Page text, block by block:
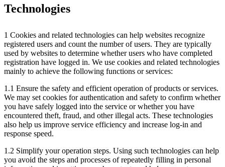
Technologies
1 Cookies and related technologies can help websites recognize
registered users and count the number of users. They are typically
used by websites to determine whether users who have completed
registration have logged in. We use cookies and related technologies
mainly to achieve the following functions or services:
1.1 Ensure the safety and efficient operation of products or services.
We may set cookies for authentication and safety to confirm whether
you have safely logged into the service or whether you have
encountered theft, fraud, and other illegal acts. These technologies
also help us improve service efficiency and increase log-in and
response speed.
1.2 Simplify your operation steps. Using such technologies can help
you avoid the steps and processes of repeatedly filling in personal